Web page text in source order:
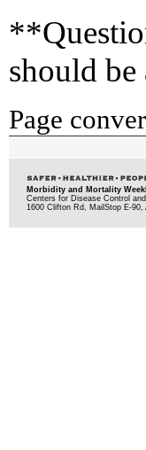
should be
Page
Morbidity and Mortality
Centers for Disease Control
1600 Clifton Rd, MailStop E-90,